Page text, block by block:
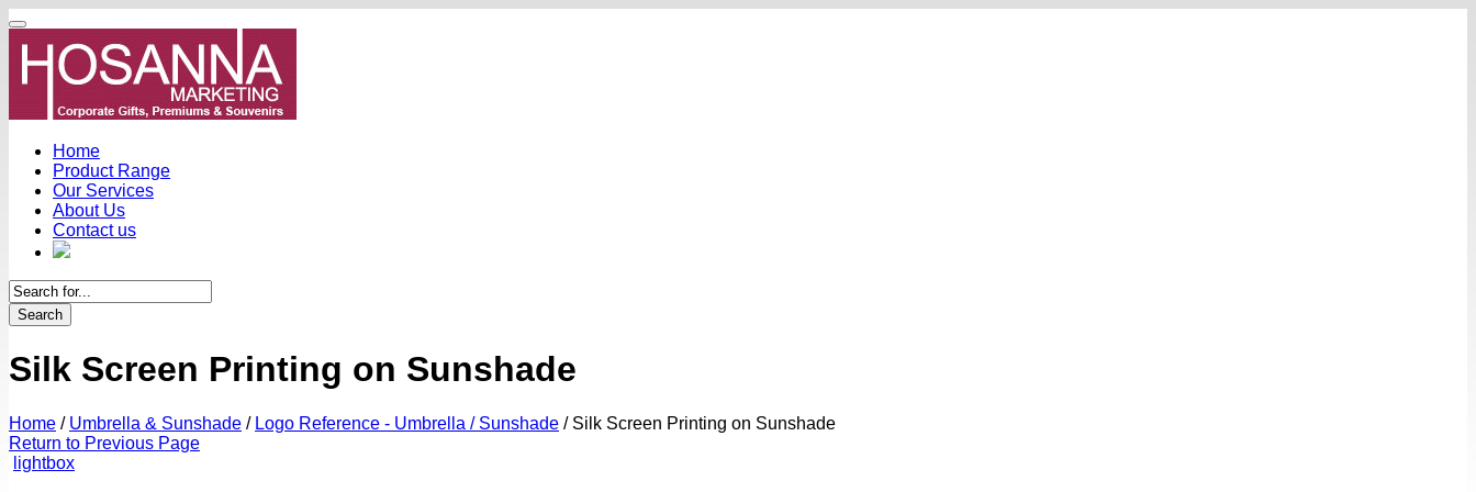
Home
Product Range
Our Services
About Us
Contact us
Search
Silk Screen Printing on Sunshade
Home / Umbrella & Sunshade / Logo Reference - Umbrella / Sunshade /Silk Screen Printing on Sunshade
Return to Previous Page
lightbox